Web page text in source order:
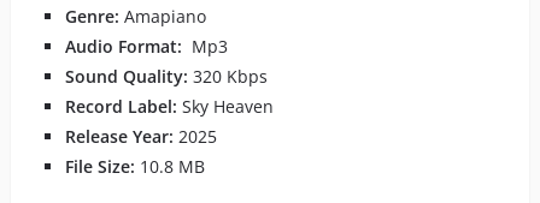
Genre: Amapiano
Audio Format: Mp3
Sound Quality: 320 Kbps
Record Label: Sky Heaven
Release Year: 2025
File Size: 10.8 MB